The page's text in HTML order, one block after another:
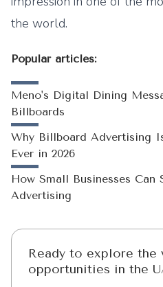
the world.
Popular articles:
Meno's Digital Dining
Billboards
Why Billboard Advertising
Ever in 2026
How Small Businesses
Advertising
Ready to explore the
opportunities in the